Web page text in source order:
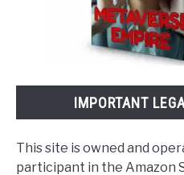
IMPORTANT
This site is owned and
participant in the Amazon